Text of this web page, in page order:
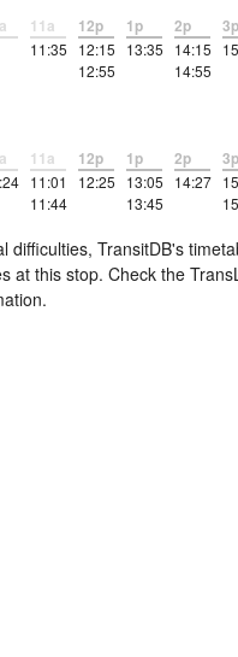
11a
11:35
12p
12:15
12:55
1p
13:35
2p
14:15
14:55
3p
11a
11:01
11:44
12p
12:25
1p
13:05
13:45
2p
14:27
3p
difficulties, TransitDB's
at this stop. Check the